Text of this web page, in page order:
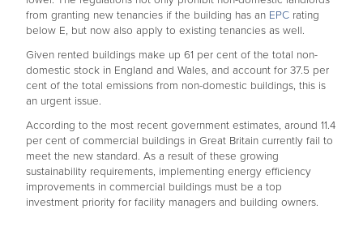
from granting new tenancies if the building has an EPC rating
below E, but now also apply to existing tenancies as well.
Given rented buildings make up 61 per cent of the total non-
domestic stock in England and Wales, and account for 37.5 per
cent of the total emissions from non-domestic buildings, this is
an urgent issue.
According to the most recent government estimates, around 11.4
per cent of commercial buildings in Great Britain currently fail to
meet the new standard. As a result of these growing
sustainability requirements, implementing energy efficiency
improvements in commercial buildings must be a top
investment priority for facility managers and building owners.